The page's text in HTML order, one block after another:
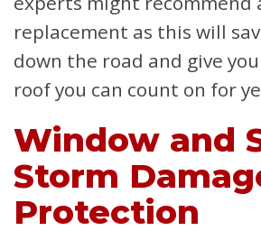
replacement as this will
down the road and give
roof you can count on for
Window and
Storm
Protection